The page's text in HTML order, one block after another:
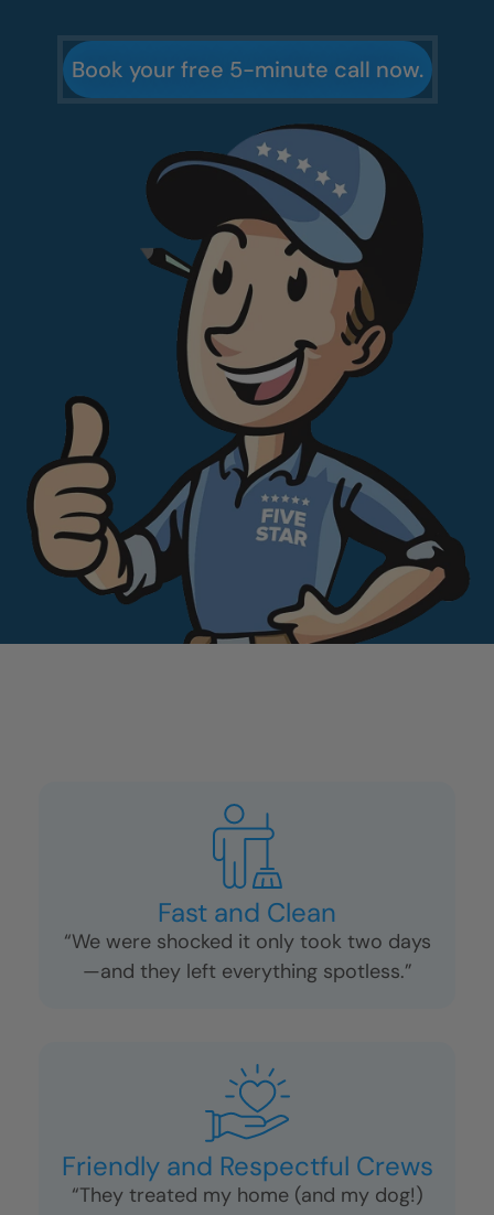
It all starts with a quick five-minute call. You
will get real answers and helpful guidance so
home. From there, your free in-home design
consultation lets you see your new
bathroom in 3D and get exact pricing you
can trust. No pressure. No guesswork.
If you want a bathroom that looks great and
a process that feels easy, you are in the
right place.
Book your free 5-minute call now.